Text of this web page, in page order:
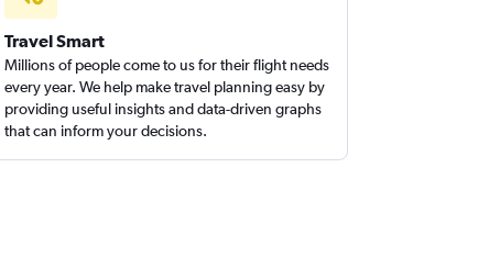
Travel Smart
Millions of people come to us for their flight needs
every year. We help make travel planning easy by
providing useful insights and data-driven graphs
that can inform your decisions.